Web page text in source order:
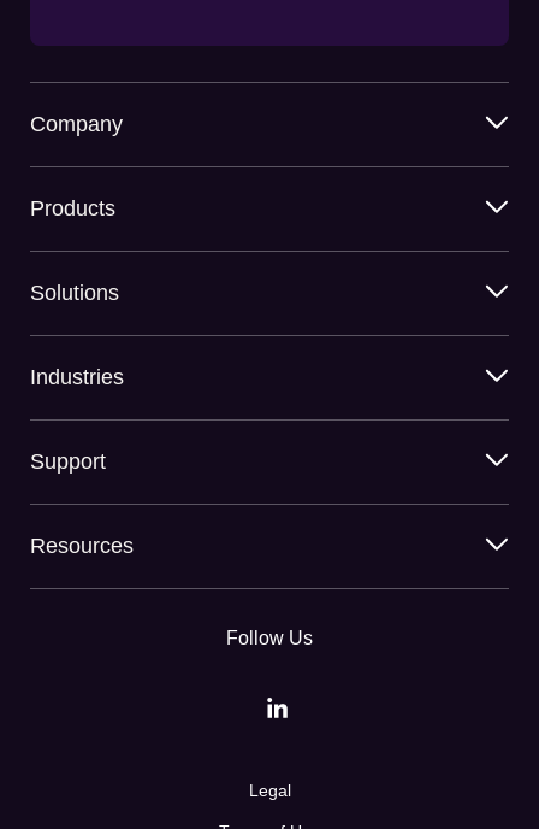
Company
Products
Solutions
Industries
Support
Resources
Follow Us
Legal